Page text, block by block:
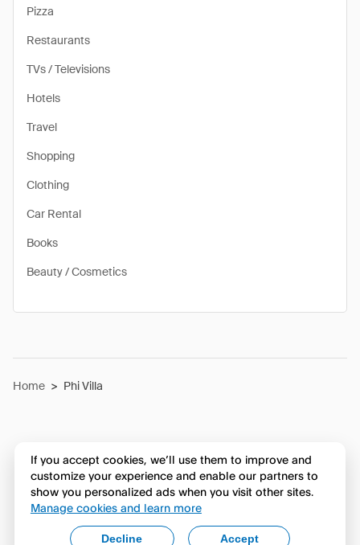
Pizza
Restaurants
TVs / Televisions
Hotels
Travel
Shopping
Clothing
Car Rental
Books
Beauty / Cosmetics
Home > Phi Villa
If you accept cookies, we’ll use them to improve and
customize your experience and enable our partners to
show you personalized ads when you visit other sites.
Manage cookies and learn more
Accept
Decline